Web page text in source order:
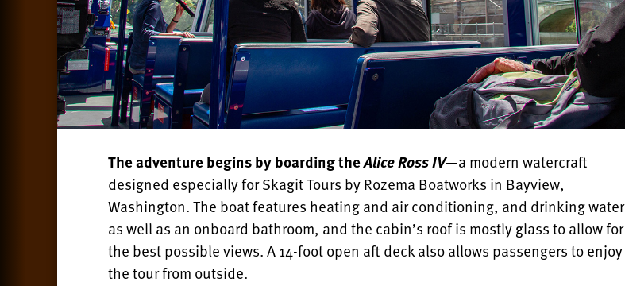
The adventure begins by boarding theAlice Ross IV—a modern watercraft
designed especially for Skagit Tours by Rozema Boatworks in Bayview,
Washington. The boat features heating and air conditioning, and drinking water
as well as an onboard bathroom, and the cabin’s roof is mostly glass to allow for
the best possible views. A 14-foot open aft deck also allows passengers to enjoy
the tour from outside.